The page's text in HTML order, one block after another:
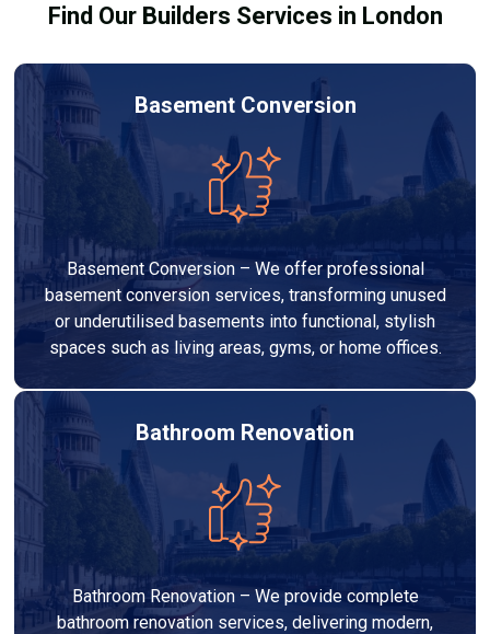
Find Our Builders Services in London
Basement Conversion
Basement Conversion – We offer professional
basement conversion services, transforming unused
or underutilised basements into functional, stylish
spaces such as living areas, gyms, or home offices.
Bathroom Renovation
Bathroom Renovation – We provide complete
bathroom renovation services, delivering modern,